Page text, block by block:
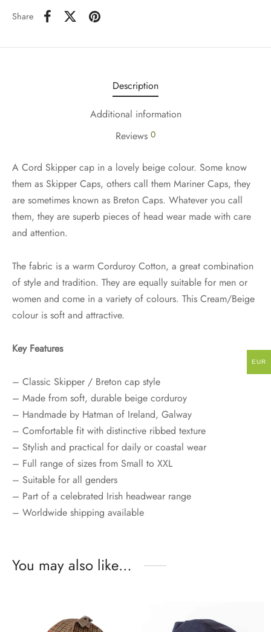
Share
Description
Additional information
Reviews 0
A Cord Skipper cap in a lovely beige colour. Some know
them as Skipper Caps, others call them Mariner Caps, they
are sometimes known as Breton Caps. Whatever you call
them, they are superb pieces of head wear made with care
and attention.
The fabric is a warm Corduroy Cotton, a great combination
of style and tradition. They are equally suitable for men or
women and come in a variety of colours. This Cream/Beige
colour is soft and attractive.
Key Features
– Classic Skipper / Breton cap style
– Made from soft, durable beige corduroy
– Handmade by Hatman of Ireland, Galway
– Comfortable fit with distinctive ribbed texture
– Stylish and practical for daily or coastal wear
– Full range of sizes from Small to XXL
– Suitable for all genders
– Part of a celebrated Irish headwear range
– Worldwide shipping available
You may also like…
EUR